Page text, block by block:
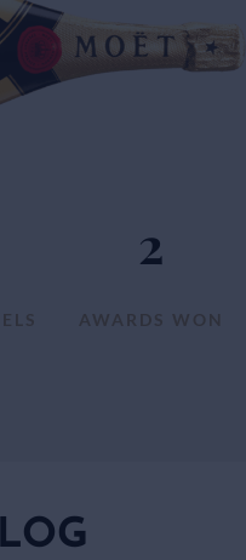
AWARDS WON
2